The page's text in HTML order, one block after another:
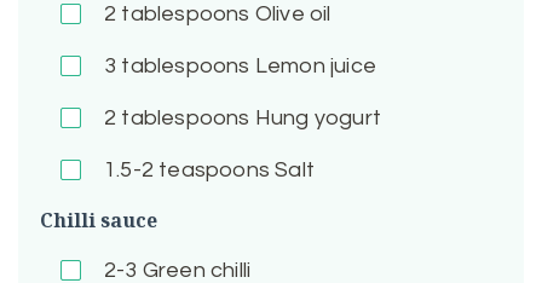
2 tablespoons Olive oil
3 tablespoons Lemon juice
2 tablespoons Hung yogurt
1.5-2 teaspoons Salt
Chilli sauce
2-3 Green chilli